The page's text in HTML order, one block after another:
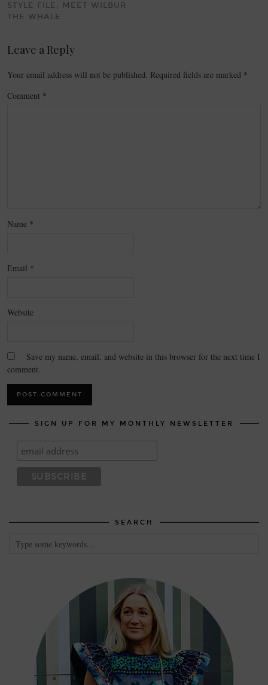
STYLE FILE: MEET WILBUR
THE WHALE
Leave a Reply
Your email address will not be published. Required fields are marked *
Comment *
Name *
Email *
Website
Save my name, email, and website in this browser for the next time I
comment.
SIGN UP FOR MY MONTHLY NEWSLETTER
SEARCH